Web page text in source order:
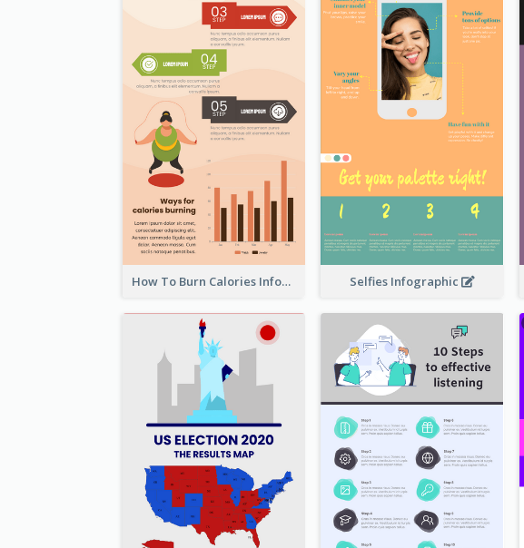
How To Burn Calories Infographic Selfies Infographic